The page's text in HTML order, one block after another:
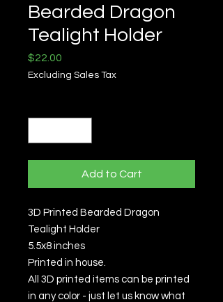
Bearded Dragon
Tealight Holder
$22.00
Excluding Sales Tax
Add to Cart
3D Printed Bearded Dragon
Tealight Holder
5.5x8 inches
Printed in house.
All 3D printed items can be printed
in any color - just let us know what